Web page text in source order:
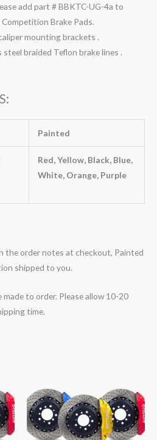
add part # BBKTC-UG-4a to
Brake Pads.
mounting brackets .
braided Teflon brake lines .
Painted
Red, Yellow, Black, Blue,
White, Orange, Purple
the order notes at checkout, Painted
shipped to you.
to order. Please allow 10-20
time.